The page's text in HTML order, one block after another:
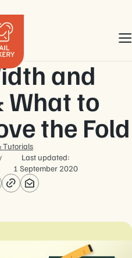
and
What to
the Fold
Tutorials
Last updated:
1 September 2020